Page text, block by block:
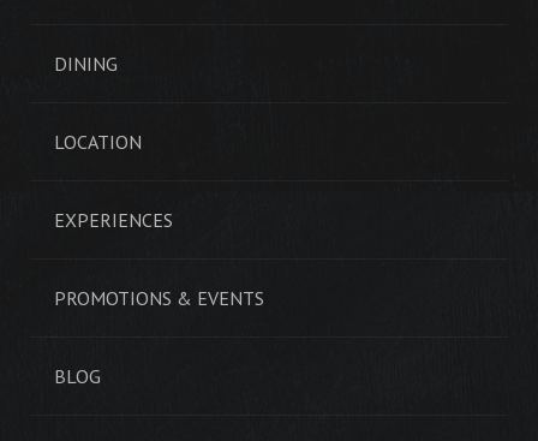
DINING
LOCATION
EXPERIENCES
PROMOTIONS & EVENTS
BLOG